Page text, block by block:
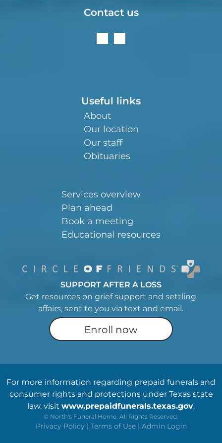
Contact us
Useful links
About
Our location
Our staff
Obituaries
Services overview
Plan ahead
Book a meeting
Educational resources
SUPPORT AFTER A LOSS
Get resources on grief support and settling
affairs, sent to you via text and email.
Enroll now
For more information regarding prepaid funerals and
consumer rights and protections under Texas state
law, visit www.prepaidfunerals.texas.gov.
© North's Funeral Home. All Rights Reserved.
Privacy Policy | Terms of Use | Admin Login